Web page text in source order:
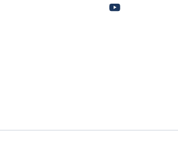
Youtube